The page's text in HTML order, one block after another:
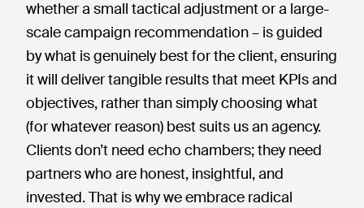
whether a small tactical adjustment or a large-
scale campaign recommendation – is guided
by what is genuinely best for the client, ensuring
it will deliver tangible results that meet KPIs and
objectives, rather than simply choosing what
(for whatever reason) best suits us an agency.
Clients don’t need echo chambers; they need
partners who are honest, insightful, and
invested. That is why we embrace radical